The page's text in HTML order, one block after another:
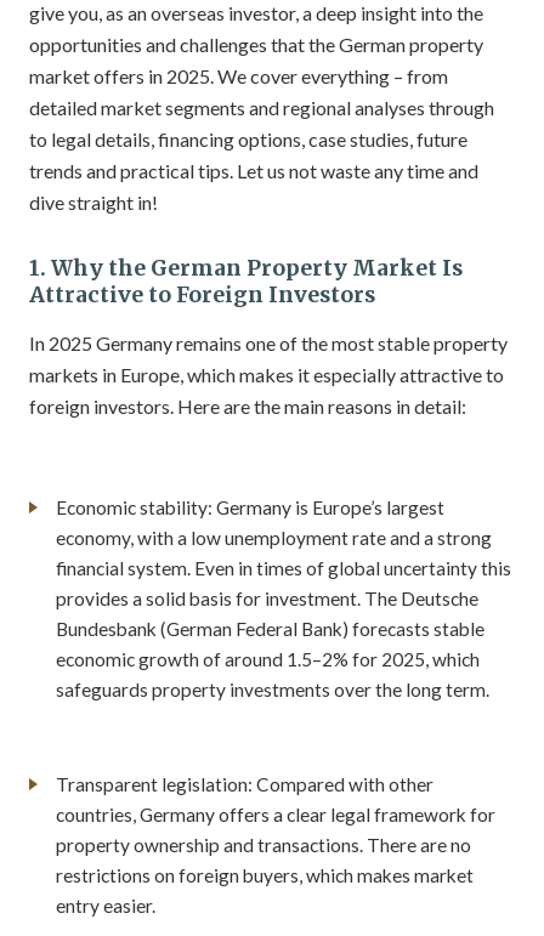
give you, as an overseas investor, a deep insight into the
opportunities and challenges that the German property
market offers in 2025. We cover everything – from
detailed market segments and regional analyses through
to legal details, financing options, case studies, future
trends and practical tips. Let us not waste any time and
dive straight in!
1. Why the German Property Market Is
Attractive to Foreign Investors
In 2025 Germany remains one of the most stable property
markets in Europe, which makes it especially attractive to
foreign investors. Here are the main reasons in detail:
Economic stability: Germany is Europe’s largest
economy, with a low unemployment rate and a strong
financial system. Even in times of global uncertainty this
provides a solid basis for investment. The Deutsche
Bundesbank (German Federal Bank) forecasts stable
economic growth of around 1.5–2% for 2025, which
safeguards property investments over the long term.
Transparent legislation: Compared with other
countries, Germany offers a clear legal framework for
property ownership and transactions. There are no
restrictions on foreign buyers, which makes market
entry easier.